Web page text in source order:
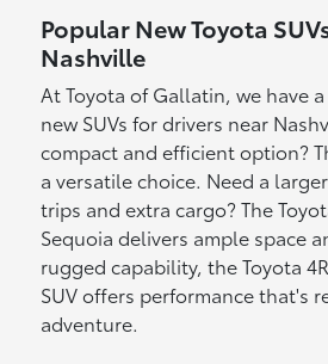
Popular New Toyota
Nashville
At Toyota of Gallatin, we have
new SUVs for drivers near
compact and efficient option?
a versatile choice. Need a
trips and extra cargo? The
Sequoia delivers ample space
rugged capability, the Toyota
SUV offers performance that's
adventure.